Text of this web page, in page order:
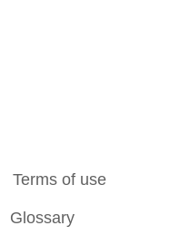
Terms of use
Glossary